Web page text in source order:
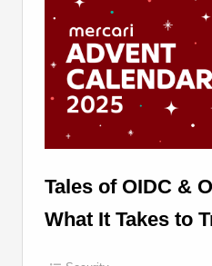
Tales of OIDC &
What It Takes to